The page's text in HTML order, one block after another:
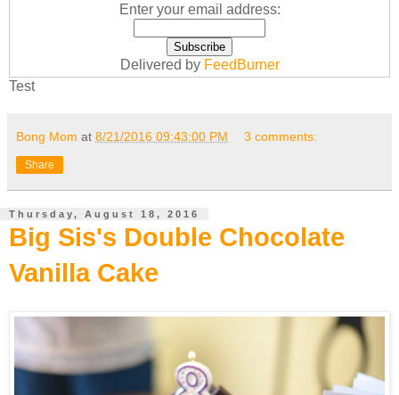
Enter your email address:
Delivered by FeedBurner
Test
Bong Mom at 8/21/2016 09:43:00 PM 3 comments:
Share
Thursday, August 18, 2016
Big Sis's Double Chocolate
Vanilla Cake